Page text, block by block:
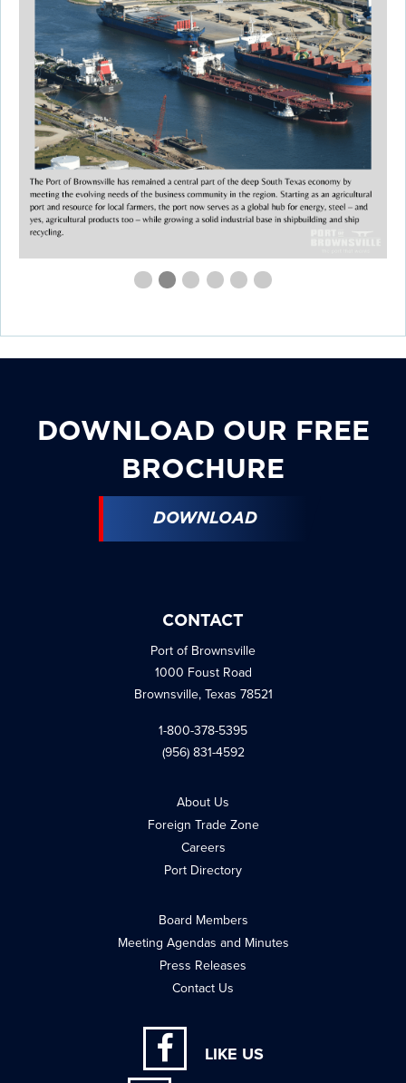
FirstSecond
Current
ThirdFourthFourthFourth
DOWNLOAD OUR FREE
BROCHURE
DOWNLOAD
CONTACT
Port of Brownsville
1000 Foust Road
Brownsville, Texas 78521
1-800-378-5395
(956) 831-4592
About Us
Foreign Trade Zone
Careers
Port Directory
Board Members
Meeting Agendas and Minutes
Press Releases
Contact Us
LIKE US